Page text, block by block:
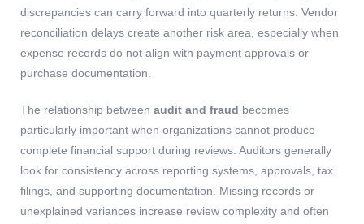
discrepancies can carry forward into quarterly returns. Vendor
reconciliation delays create another risk area, especially when
expense records do not align with payment approvals or
purchase documentation.
The relationship between audit and fraud becomes
particularly important when organizations cannot produce
complete financial support during reviews. Auditors generally
look for consistency across reporting systems, approvals, tax
filings, and supporting documentation. Missing records or
unexplained variances increase review complexity and often